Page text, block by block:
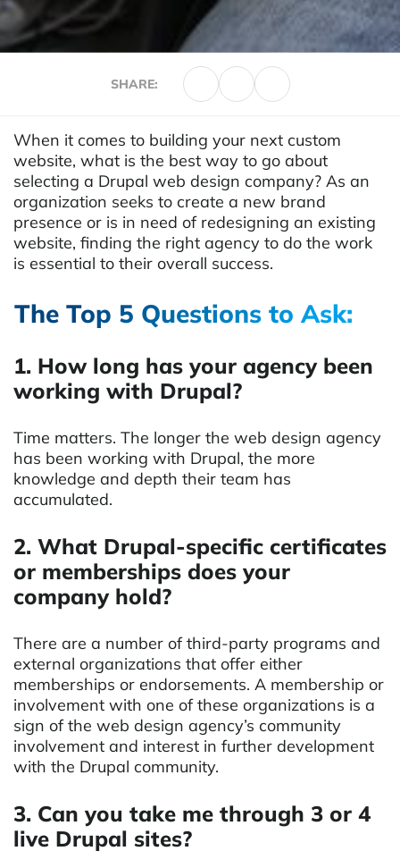
SHARE:
When it comes to building your next custom
website, what is the best way to go about
selecting a Drupal web design company? As an
organization seeks to create a new brand
presence or is in need of redesigning an existing
website, finding the right agency to do the work
is essential to their overall success.
The Top 5 Questions to Ask:
1. How long has your agency been
working with Drupal?
Time matters. The longer the web design agency
has been working with Drupal, the more
knowledge and depth their team has
accumulated.
2. What Drupal-specific certificates
or memberships does your
company hold?
There are a number of third-party programs and
external organizations that offer either
memberships or endorsements. A membership or
involvement with one of these organizations is a
sign of the web design agency’s community
involvement and interest in further development
with the Drupal community.
3. Can you take me through 3 or 4
live Drupal sites?